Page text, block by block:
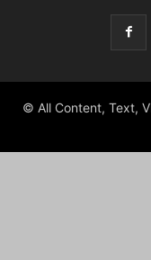
© All Content, Text,